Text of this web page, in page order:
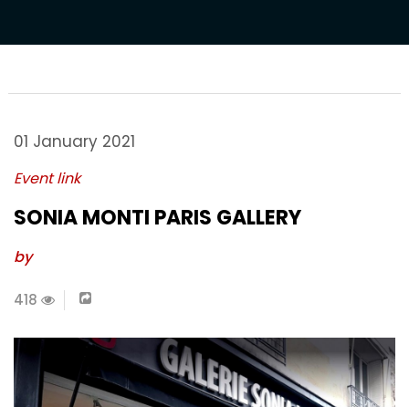
01 January 2021
Event link
SONIA MONTI PARIS GALLERY
by
418